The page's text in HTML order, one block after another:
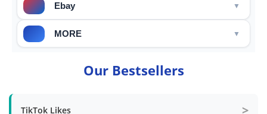
Ebay
MORE
Our Bestsellers
TikTok Likes >